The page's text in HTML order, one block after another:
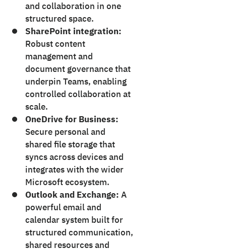
and collaboration in one
structured space.
SharePoint integration:
Robust content
management and
document governance that
underpin Teams, enabling
controlled collaboration at
scale.
OneDrive for Business:
Secure personal and
shared file storage that
syncs across devices and
integrates with the wider
Microsoft ecosystem.
Outlook and Exchange: A
powerful email and
calendar system built for
structured communication,
shared resources and